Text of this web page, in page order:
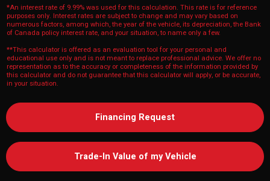
*An interest rate of 9.99% was used for this calculation. This rate is for reference
purposes only. Interest rates are subject to change and may vary based on
numerous factors, among which, the year of the vehicle, its depreciation, the Bank
of Canada policy interest rate, and your situation, to name only a few.
**This calculator is offered as an evaluation tool for your personal and
educational use only and is not meant to replace professional advice. We offer no
representation as to the accuracy or completeness of the information provided by
this calculator and do not guarantee that this calculator will apply, or be accurate,
in your situation.
Financing Request
Trade-In Value of my Vehicle